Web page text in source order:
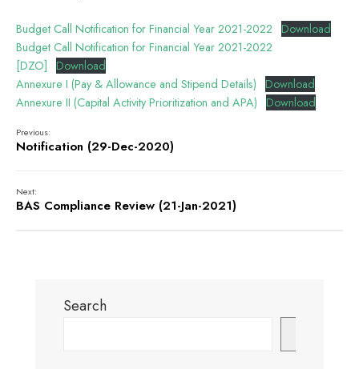
Budget Call Notification for Financial Year 2021-2022
Download
Budget Call Notification for Financial Year 2021-2022
[DZO]
Download
Annexure I (Pay & Allowance and Stipend Details)
Download
Annexure II (Capital Activity Prioritization and APA)
Download
Previous:
Notification (29-Dec-2020)
Next:
BAS Compliance Review (21-Jan-2021)
Search